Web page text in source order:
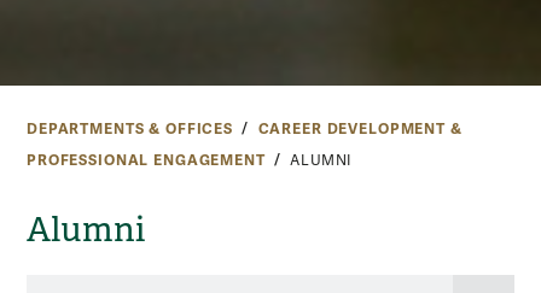
DEPARTMENTS & OFFICES
CAREER DEVELOPMENT &
PROFESSIONAL ENGAGEMENT
ALUMNI
Alumni